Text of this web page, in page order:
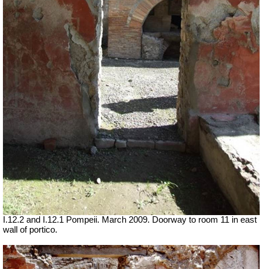
I.12.2 and I.12.1 Pompeii. March 2009. Doorway to room 11 in east
wall of portico.